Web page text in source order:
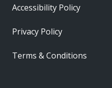
Accessibility Policy
Privacy Policy
Terms & Conditions